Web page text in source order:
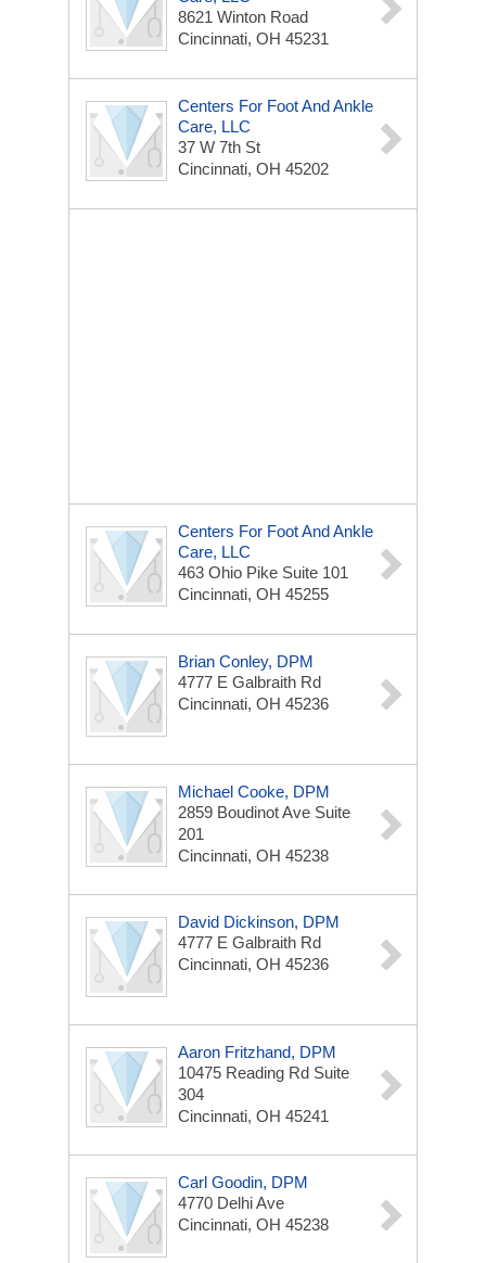
8621 Winton Road
Cincinnati, OH 45231
Centers For Foot And Ankle
Care, LLC
37 W 7th St
Cincinnati, OH 45202
Centers For Foot And Ankle
Care, LLC
463 Ohio Pike Suite 101
Cincinnati, OH 45255
Brian Conley, DPM
4777 E Galbraith Rd
Cincinnati, OH 45236
Michael Cooke, DPM
2859 Boudinot Ave Suite
201
Cincinnati, OH 45238
David Dickinson, DPM
4777 E Galbraith Rd
Cincinnati, OH 45236
Aaron Fritzhand, DPM
10475 Reading Rd Suite
304
Cincinnati, OH 45241
Carl Goodin, DPM
4770 Delhi Ave
Cincinnati, OH 45238